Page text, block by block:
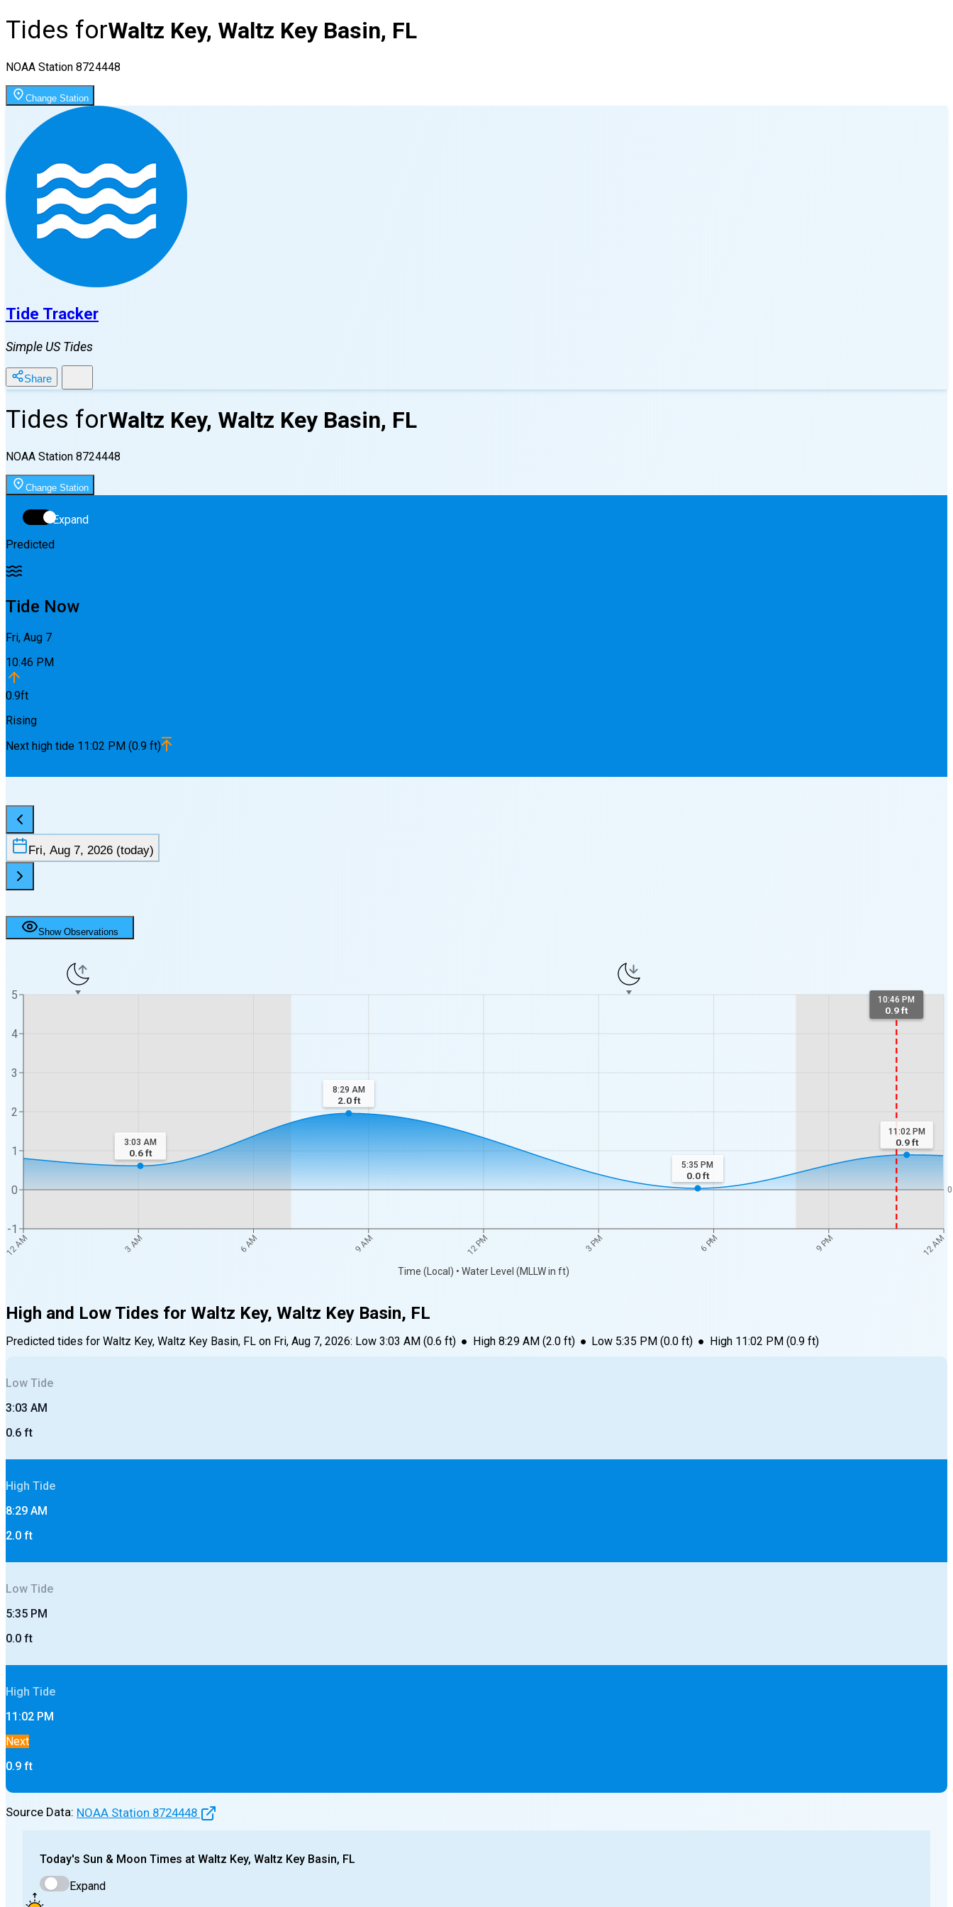
Tides forWaltz Key, Waltz Key Basin, FL
NOAA Station 8724448
Change Station
Tide Tracker
Simple US Tides
Share
Tides forWaltz Key, Waltz Key Basin, FL
NOAA Station 8724448
Change Station
Expand
Predicted
Tide Now
Fri, Aug 7
10:46 PM
0.9ft
Rising
Next high tide 11:02 PM (0.9 ft)
Fri, Aug 7, 2026 (today)
Show Observations
12 AM 3 AM 6 AM 9 AM 12 PM 3 PM 6 PM 9 PM 12 AM
Time (Local) • Water Level (MLLW in ft)
-1
0
1
2
3
4
5
0
10:46 PM
0.9 ft
3:03 AM
0.6ft
8:29 AM
2.0ft
5:35 PM
0.0ft
11:02 PM
0.9ft
High and Low Tides for Waltz Key, Waltz Key Basin, FL
Predicted tides for Waltz Key, Waltz Key Basin, FL on Fri, Aug 7, 2026: Low 3:03 AM (0.6 ft) ● High 8:29 AM(2.0ft) ● Low 5:35 PM (0.0 ft) ● High 11:02 PM(0.9ft)
Low Tide
3:03 AM
0.6 ft
High Tide
8:29 AM
2.0 ft
Low Tide
5:35 PM
0.0 ft
High Tide
11:02 PM
Next
0.9 ft
Source Data: NOAA Station 8724448
Today's Sun & Moon Times at Waltz Key, Waltz Key Basin, FL
Expand